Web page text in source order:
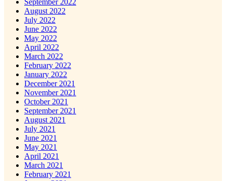
August 2022
July 2022
June 2022
May 2022
April 2022
March 2022
February 2022
January 2022
December 2021
November 2021
October 2021
September 2021
August 2021
July 2021
June 2021
May 2021
April 2021
March 2021
February 2021